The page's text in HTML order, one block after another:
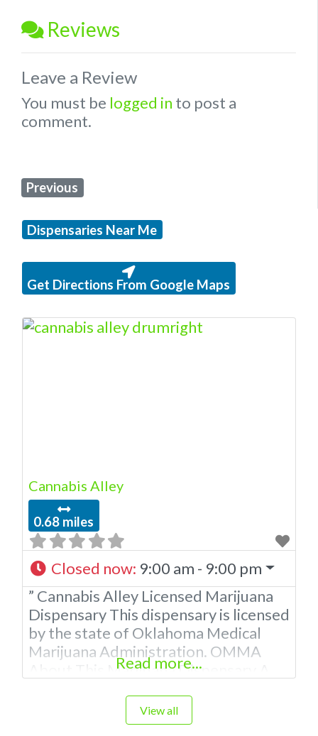
Reviews
Leave a Review
You must be logged in to post a
comment.
Previous
Dispensaries Near Me
Get Directions From Google Maps
Cannabis Alley
0.68 miles
Closed now: 9:00 am - 9:00 pm
” Cannabis Alley Licensed Marijuana
Dispensary This dispensary is licensed
by the state of Oklahoma Medical
Marijuana Administration. OMMA
About This Marijuana Dispensary A
licensed in the state of Oklahoma by
the OMMA. Offering medical flower,
Read more...
View all